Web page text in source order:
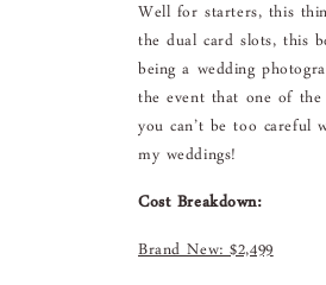
Well for starters, this
the dual card slots, this
being a wedding
the event that one of
you can’t be too
my weddings!
Cost Breakdown:
Brand New: $2,499